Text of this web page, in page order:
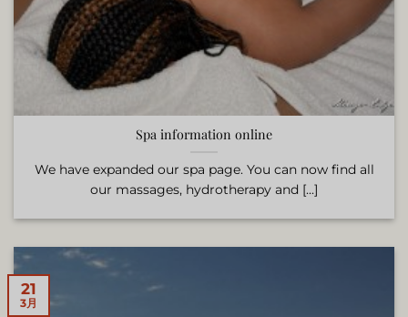
Spa information online
We have expanded our spa page. You can now find all
our massages, hydrotherapy and [...]
21
3月